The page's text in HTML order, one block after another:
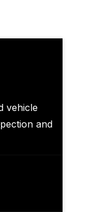
vehicle
and